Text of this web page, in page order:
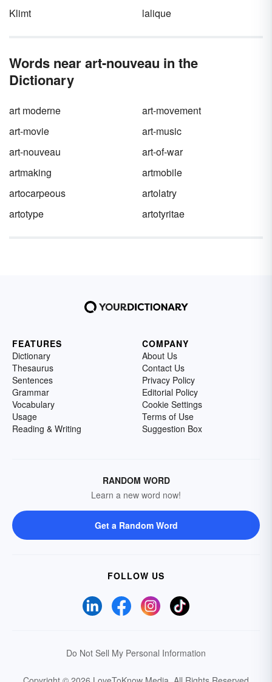
Klimt
lalique
Words near art-nouveau in the
Dictionary
art moderne
art-movement
art-movie
art-music
art-nouveau
art-of-war
artmaking
artmobile
artocarpeous
artolatry
artotype
artotyritae
FEATURES
Dictionary
Thesaurus
Sentences
Grammar
Vocabulary
Usage
Reading & Writing
COMPANY
About Us
Contact Us
Privacy Policy
Editorial Policy
Cookie Settings
Terms of Use
Suggestion Box
RANDOM WORD
Learn a new word now!
Get a Random Word
FOLLOW US
Do Not Sell My Personal Information